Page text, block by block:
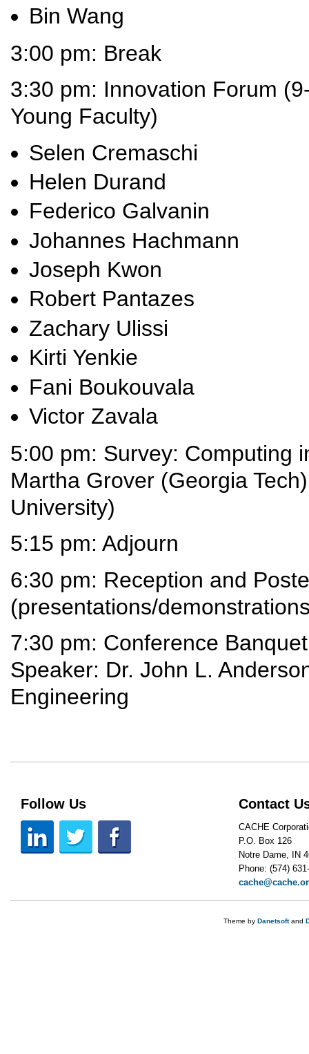
Bin Wang
3:00 pm: Break
3:30 pm: Innovation Forum
Young Faculty)
Selen Cremaschi
Helen Durand
Federico Galvanin
Johannes Hachmann
Joseph Kwon
Robert Pantazes
Zachary Ulissi
Kirti Yenkie
Fani Boukouvala
Victor Zavala
5:00 pm: Survey: Computing
Martha Grover (Georgia
University)
5:15 pm: Adjourn
6:30 pm: Reception and
(presentations/
7:30 pm: Conference Banquet
Speaker: Dr. John L.
Engineering
Follow Us Contact
CACHE
P.O. Box 126
Notre Dame, IN
Phone: (574)
Theme by Danetsoftand